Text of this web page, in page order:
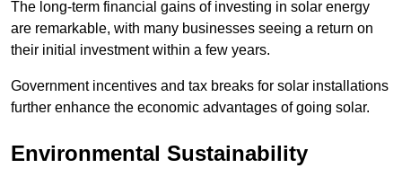
The long-term financial gains of investing in solar energy
are remarkable, with many businesses seeing a return on
their initial investment within a few years.
Government incentives and tax breaks for solar installations
further enhance the economic advantages of going solar.
Environmental Sustainability